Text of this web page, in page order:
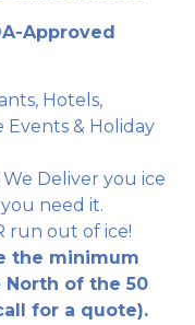
Approved
Hotels,
Events & Holiday
We Deliver you ice
need it.
run out of ice!
the minimum
of the 50
for a quote).